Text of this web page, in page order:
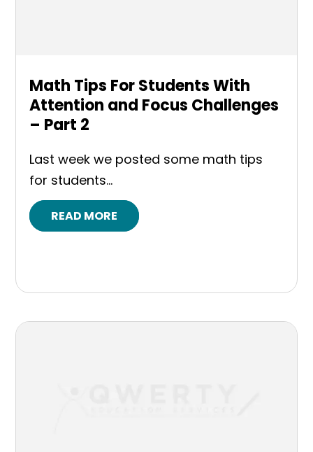
Math Tips For Students With
Attention and Focus Challenges
– Part 2
Last week we posted some math tips
for students...
READ MORE